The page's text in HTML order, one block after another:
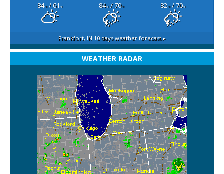
84°F/ 61°F 84°F/ 70°F 82°F/ 70°F
Frankfort, IN10 days weather forecast ▸
WEATHER RADAR